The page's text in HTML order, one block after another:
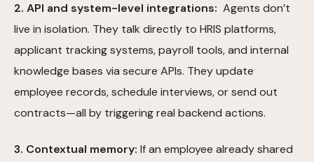
2. API and system-level integrations: Agents don’t
live in isolation. They talk directly to HRIS platforms,
applicant tracking systems, payroll tools, and internal
knowledge bases via secure APIs. They update
employee records, schedule interviews, or send out
contracts—all by triggering real backend actions.
3. Contextual memory: If an employee already shared